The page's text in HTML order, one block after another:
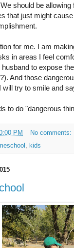
should be
that just might
for me. I am
in areas I feel
to expose
And those
will try to smile and
to do "dangerous
PM
No comments:
, kids